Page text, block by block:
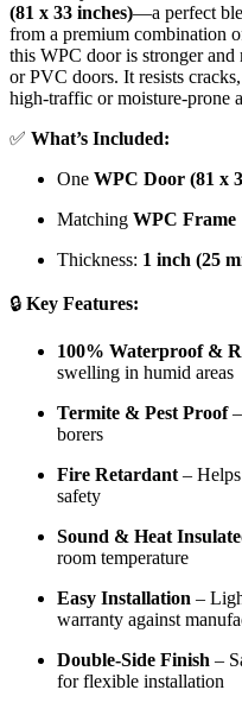
(81 x 33 inches)—a perfect
from a premium combination
this WPC door is stronger
or PVC doors. It resists
high-traffic or moisture-prone
✅ What’s Included:
One WPC Door (81 x
Matching WPC Frame
Thickness: 1 inch (25
🔒 Key Features:
100% Waterproof &
swelling in humid areas
Termite & Pest Proof–
borers
Fire Retardant –
safety
Sound & Heat
room temperature
Easy Installation –
warranty against
Double-Side Finish –
for flexible installation